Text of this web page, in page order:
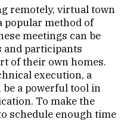
remotely, virtual town
popular method of
meetings can be
and participants
of their own homes.
execution, a
a powerful tool in
To make the
schedule enough time